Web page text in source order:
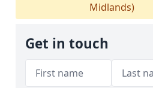
Midlands)
Get in touch